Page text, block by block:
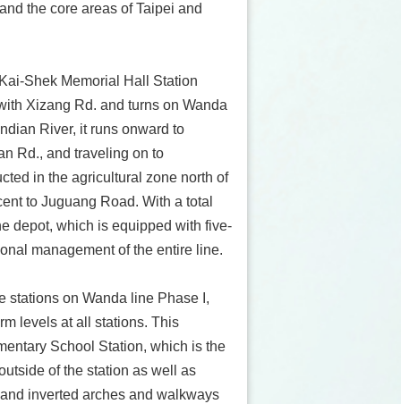
the core areas of Taipei and
Shek Memorial Hall Station
Xizang Rd. and turns on Wanda
River, it runs onward to
Rd., and traveling on to
in the agricultural zone north of
to Juguang Road. With a total
depot, which is equipped with five-
management of the entire line.
stations on Wanda line Phase I,
levels at all stations. This
School Station, which is the
of the station as well as
inverted arches and walkways